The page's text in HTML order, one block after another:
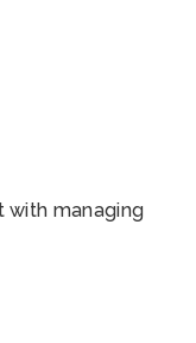
with managing